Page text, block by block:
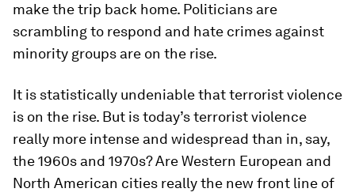
make the trip back home. Politicians are
scrambling to respond and hate crimes against
minority groups are on the rise.
It is statistically undeniable that terrorist violence
is on the rise. But is today’s terrorist violence
really more intense and widespread than in, say,
the 1960s and 1970s? Are Western European and
North American cities really the new front line of